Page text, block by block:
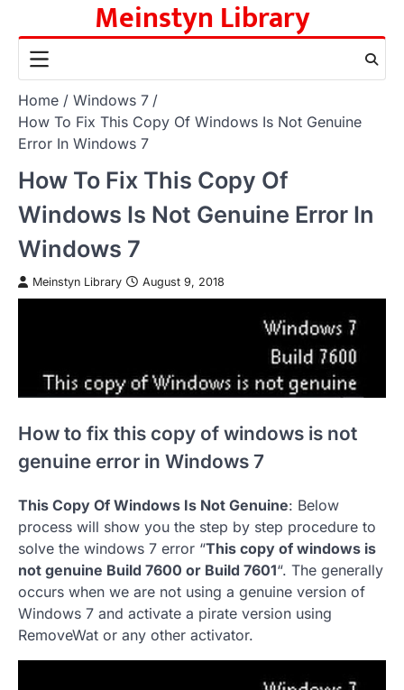
content
Meinstyn Library
Home
Windows 7
How To Fix This Copy Of Windows Is Not Genuine
Error In Windows 7
How To Fix This Copy Of
Windows Is Not Genuine Error In
Windows 7
Meinstyn Library August 9, 2018
How to fix this copy of windows is not
genuine error in Windows 7
This Copy Of Windows Is Not Genuine: Below
process will show you the step by step procedure to
solve the windows 7 error “This copy of windows is
not genuine Build 7600 or Build 7601“. The generally
occurs when we are not using a genuine version of
Windows 7 and activate a pirate version using
RemoveWat or any other activator.